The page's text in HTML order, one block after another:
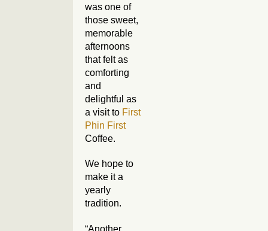
was one of
those sweet,
memorable
afternoons
that felt as
comforting
and
delightful as
a visit to First
Phin First
Coffee.
We hope to
make it a
yearly
tradition.